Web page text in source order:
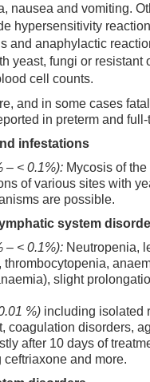
nausea and vomiting.
hypersensitivity
and anaphylactic
yeast, fungi or resistant
cell counts.
and in some cases
in preterm and
infestations
– < 0.1%): Mycosis of
of various sites with
are possible.
system
– < 0.1%): Neutropenia,
slight
%) including isolated
coagulation disorders,
after 10 days of
ceftriaxone and more.